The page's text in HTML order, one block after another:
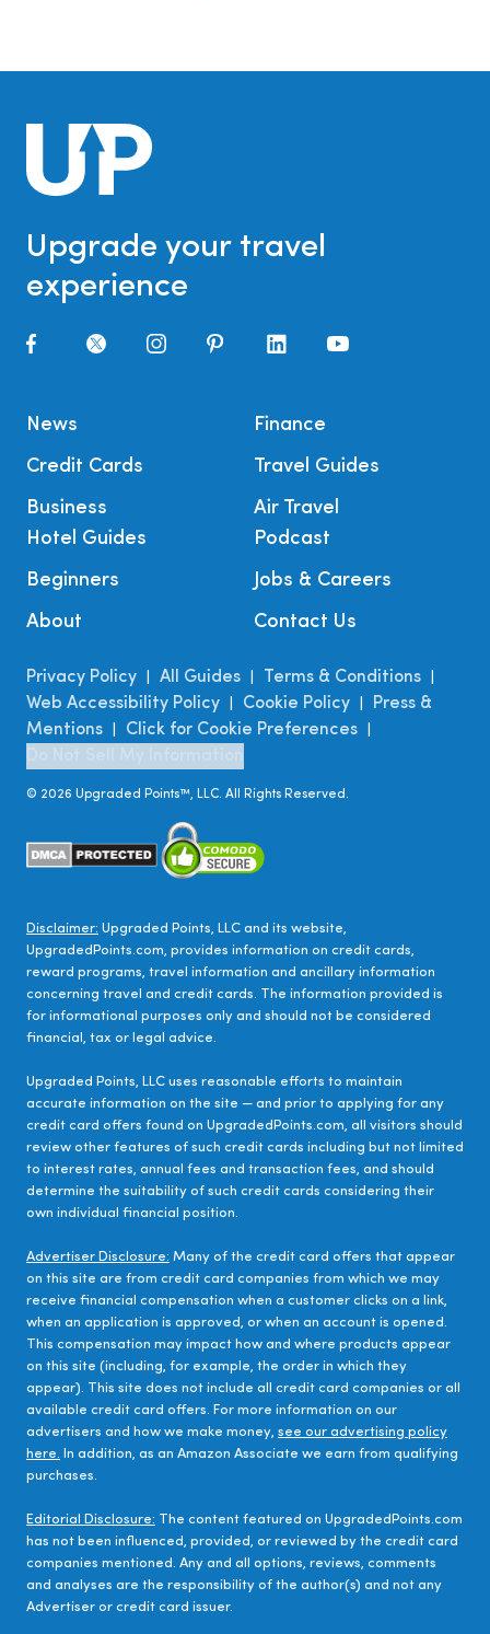
Upgrade your travel
experience
News
Credit Cards
Business
Finance
Travel Guides
Air Travel
Hotel Guides
Beginners
About
Podcast
Jobs & Careers
Contact Us
Privacy Policy All Guides Terms & Conditions
Web Accessibility Policy Cookie Policy
Press &
Mentions
Click for Cookie Preferences
© 2026 Upgraded Points™, LLC. All Rights Reserved.
Disclaimer: Upgraded Points, LLC and its website,
UpgradedPoints.com, provides information on credit cards,
reward programs, travel information and ancillary information
concerning travel and credit cards. The information provided is
for informational purposes only and should not be considered
financial, tax or legal advice.
Upgraded Points, LLC uses reasonable efforts to maintain
accurate information on the site — and prior to applying for any
credit card offers found on UpgradedPoints.com, all visitors should
review other features of such credit cards including but not limited
to interest rates, annual fees and transaction fees, and should
determine the suitability of such credit cards considering their
own individual financial position.
Advertiser Disclosure: Many of the credit card offers that appear
on this site are from credit card companies from which we may
receive financial compensation when a customer clicks on a link,
when an application is approved, or when an account is opened.
This compensation may impact how and where products appear
on this site (including, for example, the order in which they
appear). This site does not include all credit card companies or all
available credit card offers. For more information on our
advertisers and how we make money, see our advertising policy
here. In addition, as an Amazon Associate we earn from qualifying
purchases.
Editorial Disclosure: The content featured on UpgradedPoints.com
has not been influenced, provided, or reviewed by the credit card
companies mentioned. Any and all options, reviews, comments
and analyses are the responsibility of the author(s) and not any
Advertiser or credit card issuer.